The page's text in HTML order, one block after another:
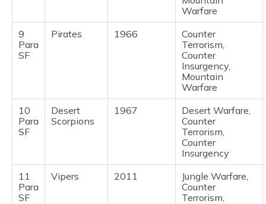
Warfare
9
Para
SF
Pirates 1966
Counter
Terrorism,
Counter
Insurgency,
Mountain
Warfare
10
Para
SF
Desert
Scorpions
1967
Desert Warfare,
Counter
Terrorism,
Counter
Insurgency
11
Para
SF
Vipers 2011
Jungle Warfare,
Counter
Terrorism,